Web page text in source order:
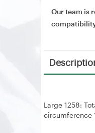
Our team is
Large 1258:
circumference